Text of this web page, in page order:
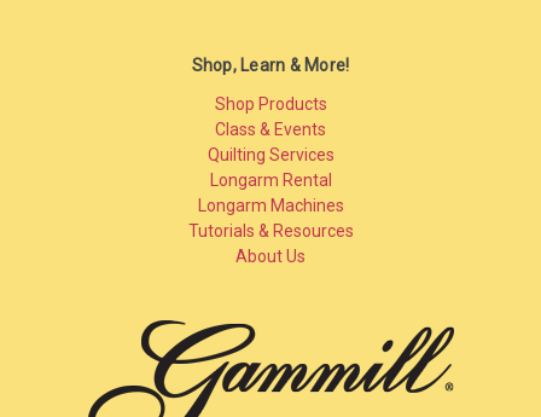
Shop, Learn & More!
Shop Products
Class & Events
Quilting Services
Longarm Rental
Longarm Machines
Tutorials & Resources
About Us